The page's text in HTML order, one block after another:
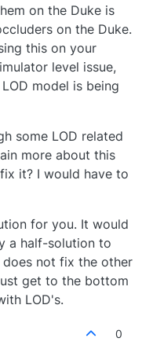
on the Duke is
on the Duke.
this on your
level issue,
model is being
some LOD related
more about this
it? I would have to
for you. It would
a half-solution to
not fix the other
get to the bottom
LOD's.
0